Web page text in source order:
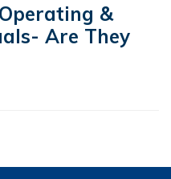
&
Are They